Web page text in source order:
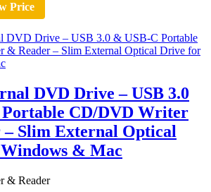
Price
DVD Drive – USB 3.0
CD/DVD Writer
– Slim External Optical
& Mac
& Reader